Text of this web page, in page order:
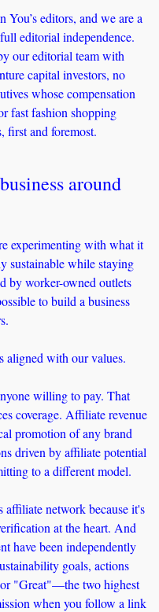
editors, and we are a
editorial independence.
our editorial team with
capital investors, no
whose compensation
fast fashion shopping
first and foremost.
around
experimenting with what it
sustainable while staying
by worker-owned outlets
to build a business
aligned with our values.
willing to pay. That
coverage. Affiliate revenue
promotion of any brand
driven by affiliate potential
to a different model.
network because it's
at the heart. And
have been independently
goals, actions
"Great"—the two highest
when you follow a link